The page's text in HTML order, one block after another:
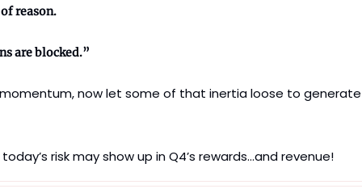
reason.
are blocked.”
momentum, now let some of that inertia loose to
risk may show up in Q4’s rewards…and revenue!